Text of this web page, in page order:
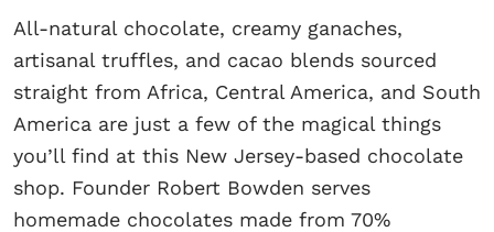
All-natural chocolate, creamy ganaches,
artisanal truffles, and cacao blends sourced
straight from Africa, Central America, and South
America are just a few of the magical things
you’ll find at this New Jersey-based chocolate
shop. Founder Robert Bowden serves
homemade chocolates made from 70%